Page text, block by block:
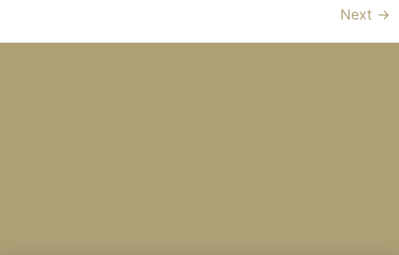
Next →